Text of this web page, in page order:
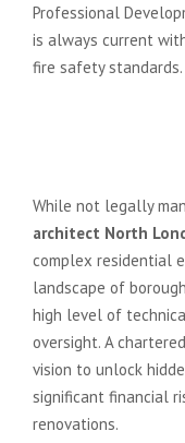
Professional
is always current
fire safety standards.
While not legally
architect North
complex residential
landscape of
high level of
oversight. A
vision to unlock
significant financial
renovations.